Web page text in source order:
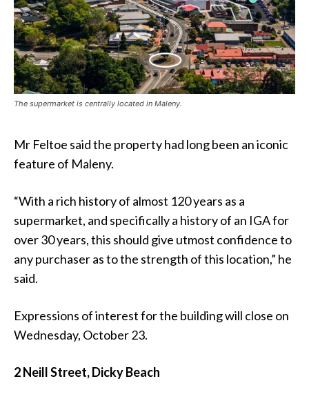
The supermarket is centrally located in Maleny.
Mr Feltoe said the property had long been an iconic
feature of Maleny.
“With a rich history of almost 120 years as a
supermarket, and specifically a history of an IGA for
over 30 years, this should give utmost confidence to
any purchaser as to the strength of this location,” he
said.
Expressions of interest for the building will close on
Wednesday, October 23.
2 Neill Street, Dicky Beach